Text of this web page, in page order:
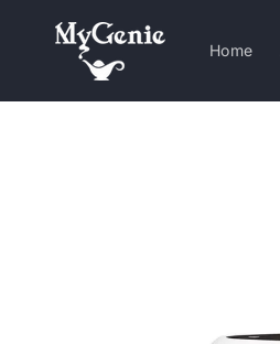
content
Home